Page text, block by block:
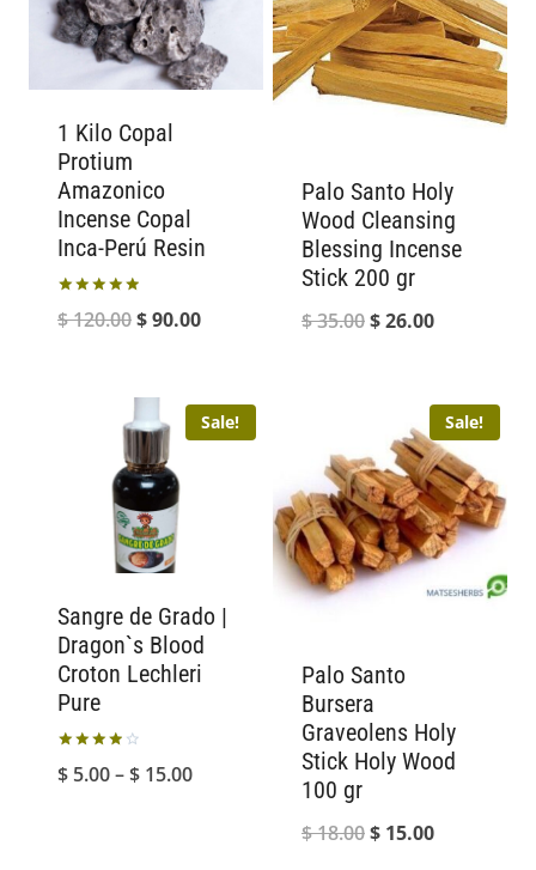
1 Kilo Copal
Protium
Amazonico
Incense Copal
Inca-Perú Resin
5.00
$120.00Original
was:
$ 120.00.
$90.00Current
$ 90.00.
Palo Santo Holy
Wood Cleansing
Blessing Incense
Stick 200 gr
$35.00Original
$ 35.00.
$26.00Current
$ 26.00.
Sale!
Sangre de Grado |
Dragon`s Blood
Croton Lechleri
Pure
4.00
$ 5.00–$ 15.00Price
Sale!
Palo Santo
Bursera
Graveolens Holy
Stick Holy Wood
100 gr
$18.00Original
$ 15.00Current